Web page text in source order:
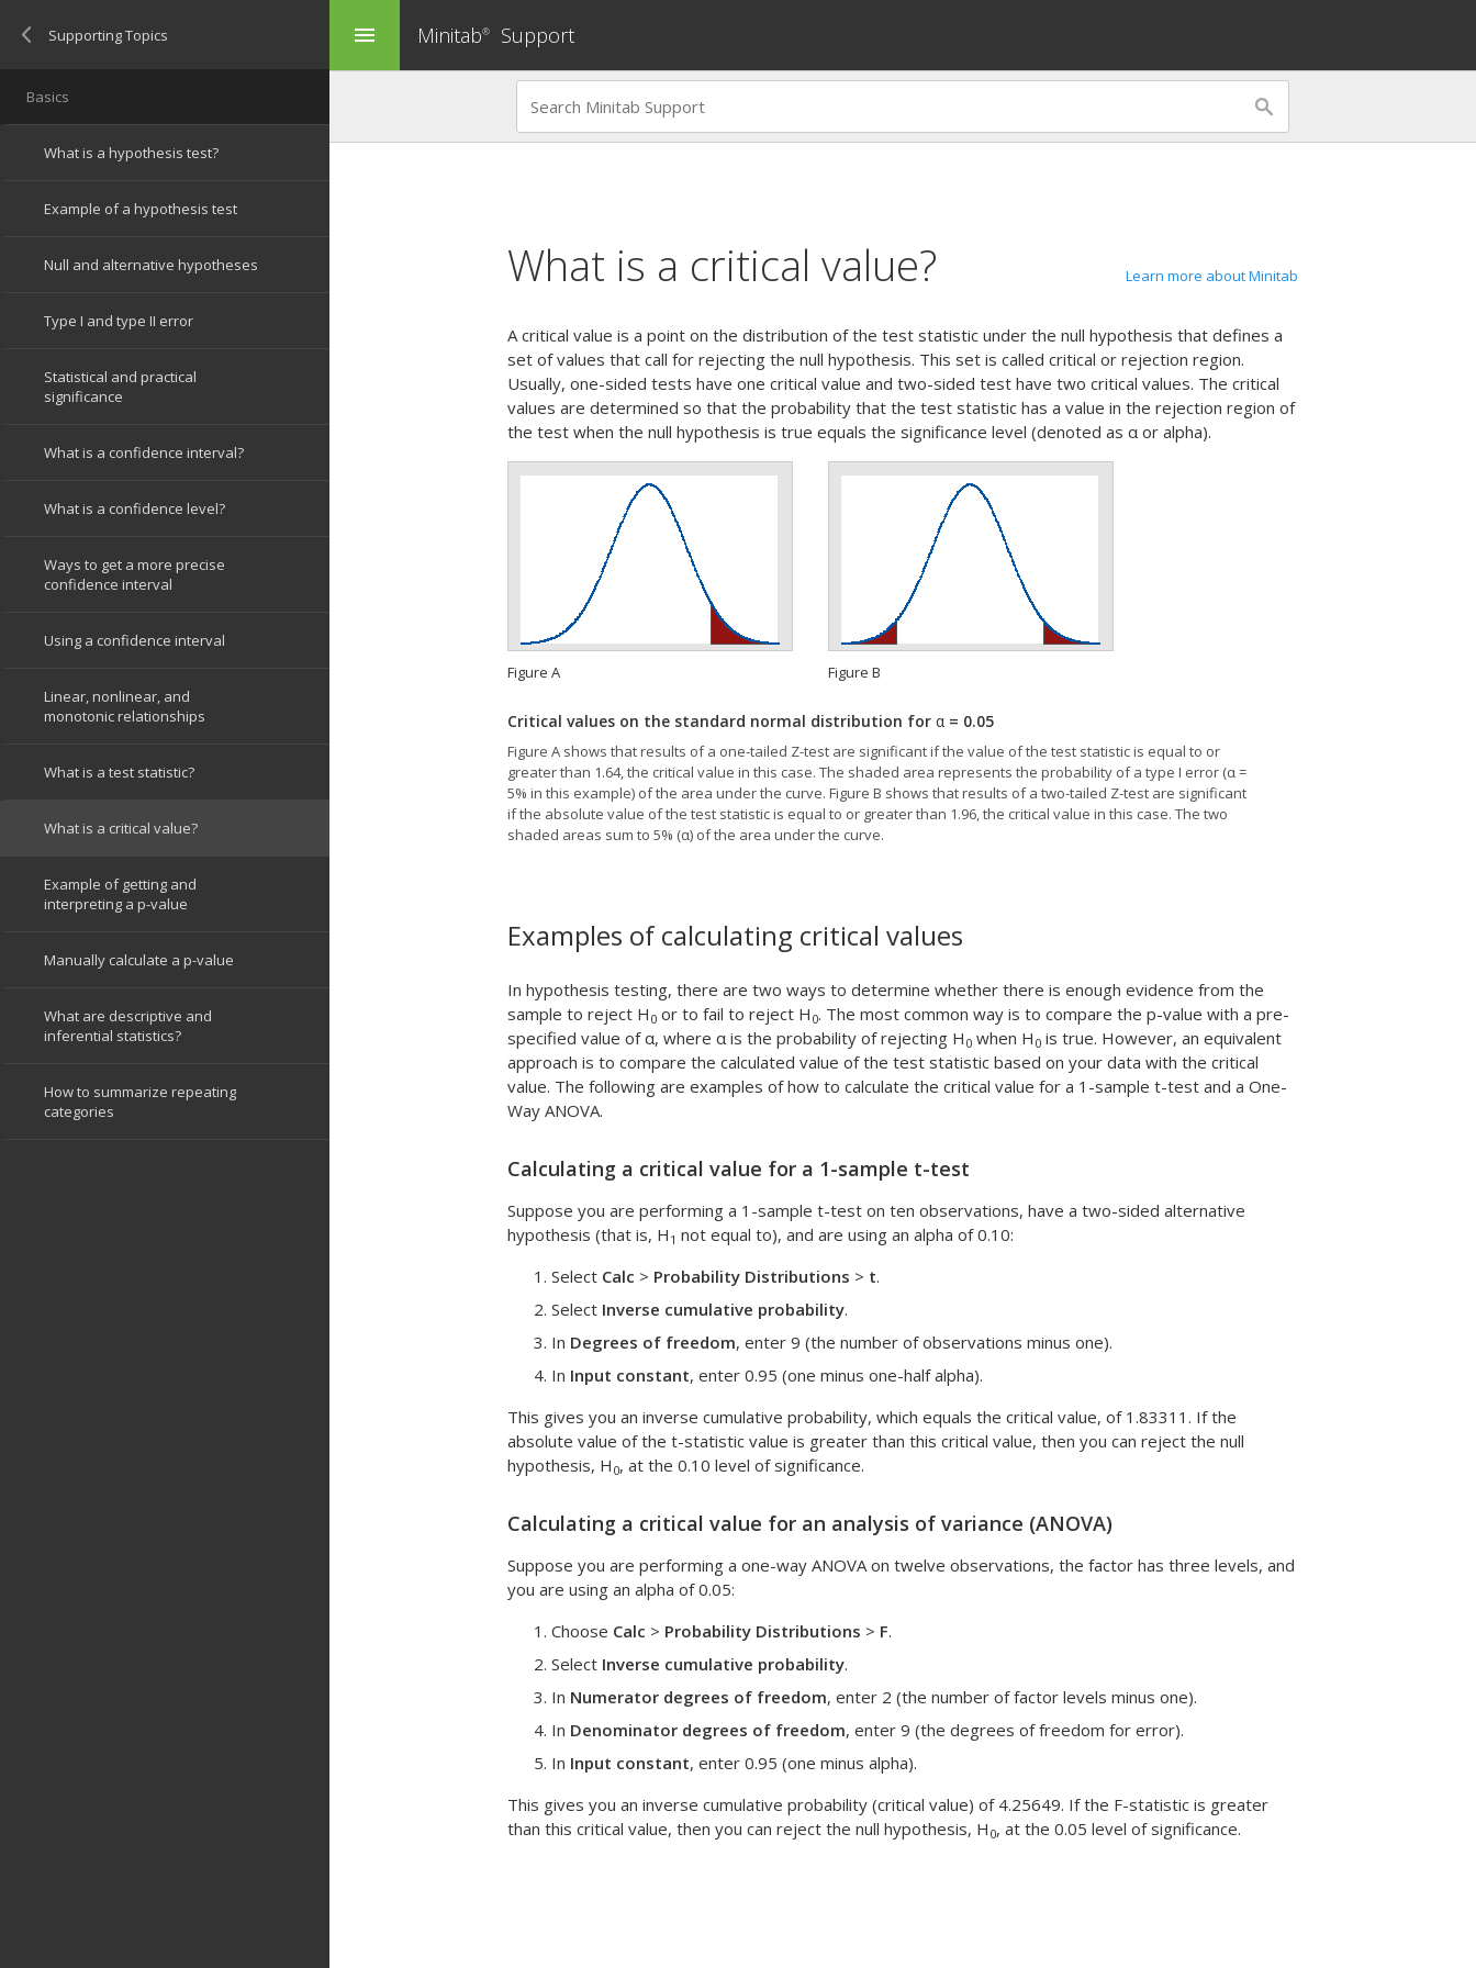
menu Minitab® Support
What is a critical value? Learn more about Minitab
A critical value is a point on the distribution of the test statistic under the null hypothesis that defines a
set of values that call for rejecting the null hypothesis. This set is called critical or rejection region.
Usually, one-sided tests have one critical value and two-sided test have two critical values. The critical
values are determined so that the probability that the test statistic has a value in the rejection region of
the test when the null hypothesis is true equals the significance level (denoted as α or alpha).
Figure A Figure B
Critical values on the standard normal distribution for α = 0.05
Figure A shows that results of a one-tailed Z-test are significant if the value of the test statistic is equal to or
greater than 1.64, the critical value in this case. The shaded area represents the probability of a type I error (α =
5% in this example) of the area under the curve. Figure B shows that results of a two-tailed Z-test are significant
if the absolute value of the test statistic is equal to or greater than 1.96, the critical value in this case. The two
shaded areas sum to 5% (α) of the area under the curve.
Examples of calculating critical values
In hypothesis testing, there are two ways to determine whether there is enough evidence from the
sample to reject H 0 or to fail to reject H 0. The most common way is to compare the p-value with a pre-
specified value of α, where α is the probability of rejecting H 0 when H 0 is true. However, an equivalent
approach is to compare the calculated value of the test statistic based on your data with the critical
value. The following are examples of how to calculate the critical value for a 1-sample t-test and a One-
Way ANOVA.
Calculating a critical value for a 1-sample t-test
Suppose you are performing a 1-sample t-test on ten observations, have a two-sided alternative
hypothesis (that is, H 1 not equal to), and are using an alpha of 0.10:
Select Calc > Probability Distributions > t.
Select Inverse cumulative probability.
In Degrees of freedom, enter 9 (the number of observations minus one).
In Input constant, enter 0.95 (one minus one-half alpha).
This gives you an inverse cumulative probability, which equals the critical value, of 1.83311. If the
absolute value of the t-statistic value is greater than this critical value, then you can reject the null
hypothesis, H 0, at the 0.10 level of significance.
Calculating a critical value for an analysis of variance (ANOVA)
Suppose you are performing a one-way ANOVA on twelve observations, the factor has three levels, and
you are using an alpha of 0.05:
Choose Calc > Probability Distributions > F.
Select Inverse cumulative probability.
In Numerator degrees of freedom, enter 2 (the number of factor levels minus one).
In Denominator degrees of freedom, enter 9 (the degrees of freedom for error).
In Input constant, enter 0.95 (one minus alpha).
This gives you an inverse cumulative probability (critical value) of 4.25649. If the F-statistic is greater
than this critical value, then you can reject the null hypothesis, H 0, at the 0.05 level of significance.